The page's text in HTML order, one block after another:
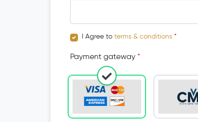
I Agree to terms & conditions *
Payment gateway *